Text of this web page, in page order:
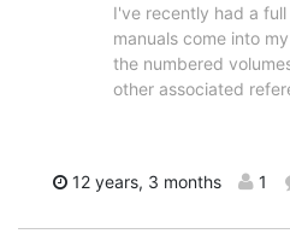
I've recently had a full
manuals come into
the numbered
other associated
12 years, 3 months 1